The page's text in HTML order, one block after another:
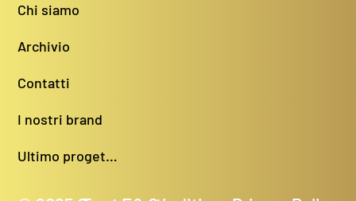
Chi siamo
Archivio
Contatti
I nostri brand
Ultimo progetto